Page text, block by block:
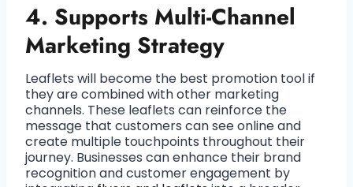
4. Supports Multi-Channel
Marketing Strategy
Leaflets will become the best promotion tool if
they are combined with other marketing
channels. These leaflets can reinforce the
message that customers can see online and
create multiple touchpoints throughout their
journey. Businesses can enhance their brand
recognition and customer engagement by